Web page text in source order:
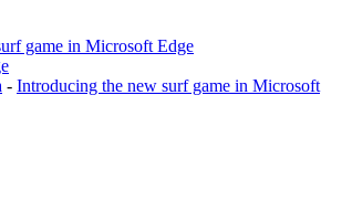
game in Microsoft Edge
- Introducing the new surf game in Microsoft